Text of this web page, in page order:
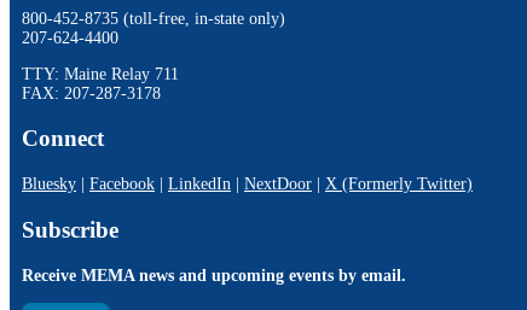
800-452-8735 (toll-free, in-state only)
207-624-4400
TTY: Maine Relay 711
FAX: 207-287-3178
Connect
Bluesky Facebook LinkedIn NextDoor X (Formerly Twitter)
Subscribe
Receive MEMA news and upcoming events by email.